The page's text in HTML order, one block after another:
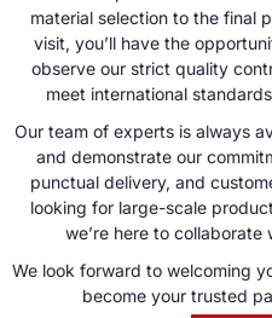
material selection to the final
visit, you’ll have the
observe our strict quality
meet international
Our team of experts is always
and demonstrate our
punctual delivery, and
looking for large-scale
we’re here to collaborate
We look forward to welcoming
become your trusted